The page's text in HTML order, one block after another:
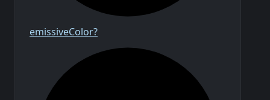
emissiveColor?